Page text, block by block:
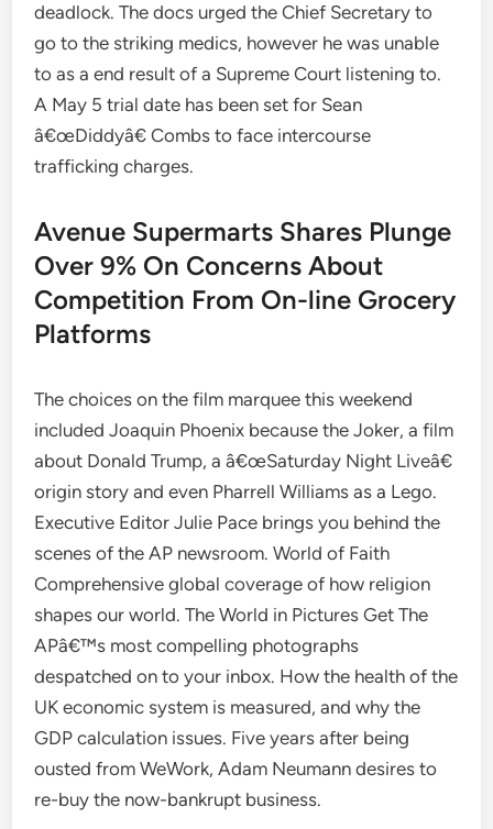
deadlock. The docs urged the Chief Secretary to
go to the striking medics, however he was unable
to as a end result of a Supreme Court listening to.
A May 5 trial date has been set for Sean
â€œDiddyâ€ Combs to face intercourse
trafficking charges.
Avenue Supermarts Shares Plunge
Over 9% On Concerns About
Competition From On-line Grocery
Platforms
The choices on the film marquee this weekend
included Joaquin Phoenix because the Joker, a film
about Donald Trump, a â€œSaturday Night Liveâ€
origin story and even Pharrell Williams as a Lego.
Executive Editor Julie Pace brings you behind the
scenes of the AP newsroom. World of Faith
Comprehensive global coverage of how religion
shapes our world. The World in Pictures Get The
APâ€™s most compelling photographs
despatched on to your inbox. How the health of the
UK economic system is measured, and why the
GDP calculation issues. Five years after being
ousted from WeWork, Adam Neumann desires to
re-buy the now-bankrupt business.